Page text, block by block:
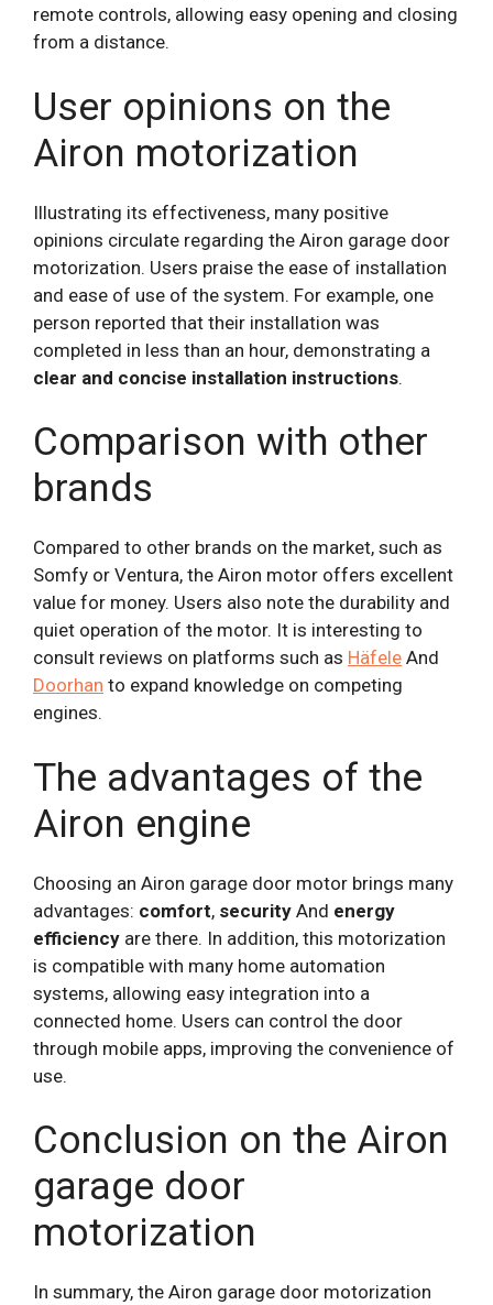
remote controls, allowing easy opening and closing
from a distance.
User opinions on the
Airon motorization
Illustrating its effectiveness, many positive
opinions circulate regarding the Airon garage door
motorization. Users praise the ease of installation
and ease of use of the system. For example, one
person reported that their installation was
completed in less than an hour, demonstrating a
clear and concise installation instructions.
Comparison with other
brands
Compared to other brands on the market, such as
Somfy or Ventura, the Airon motor offers excellent
value for money. Users also note the durability and
quiet operation of the motor. It is interesting to
consult reviews on platforms such as Häfele And
Doorhan to expand knowledge on competing
engines.
The advantages of the
Airon engine
Choosing an Airon garage door motor brings many
advantages: comfort, security And energy
efficiency are there. In addition, this motorization
is compatible with many home automation
systems, allowing easy integration into a
connected home. Users can control the door
through mobile apps, improving the convenience of
use.
Conclusion on the Airon
garage door
motorization
In summary, the Airon garage door motorization